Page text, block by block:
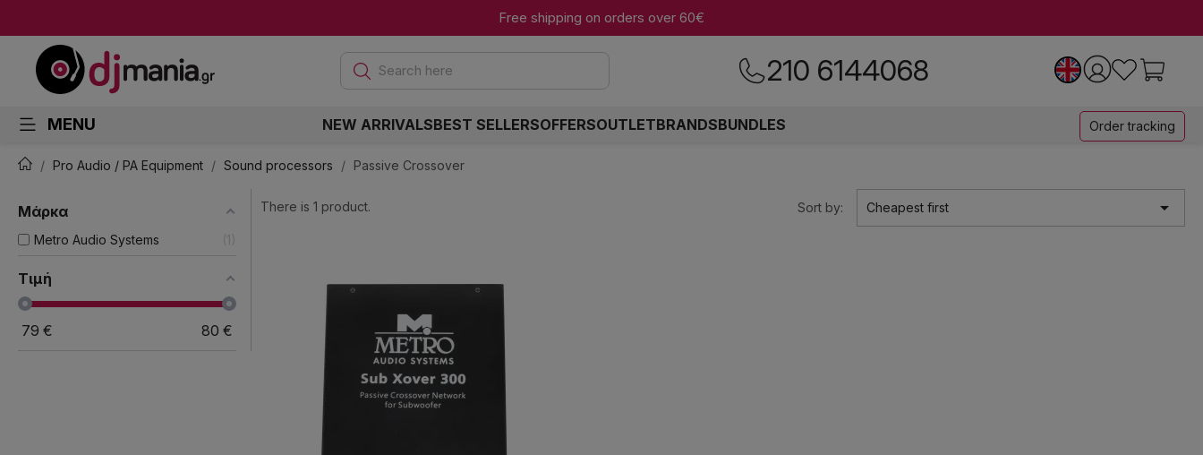
Free shipping on orders over 60€
Search here 210 6144068
MENU NEW ARRIVALSBEST SELLERSOFFERSOUTLETBRANDSBUNDLES Order tracking
Pro Audio / PA Equipment Sound processors Passive Crossover
Μάρκα
Metro Audio Systems 1
Τιμή
79 € 80 €
There is 1 product. Sort by: Cheapest first 